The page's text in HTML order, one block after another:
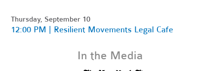
Thursday, September 10
12:00 PM | Resilient Movements Legal Cafe
In the Media